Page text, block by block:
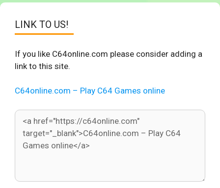
LINK TO US!
If you like C64online.com please consider adding a
link to this site.
C64online.com – Play C64 Games online